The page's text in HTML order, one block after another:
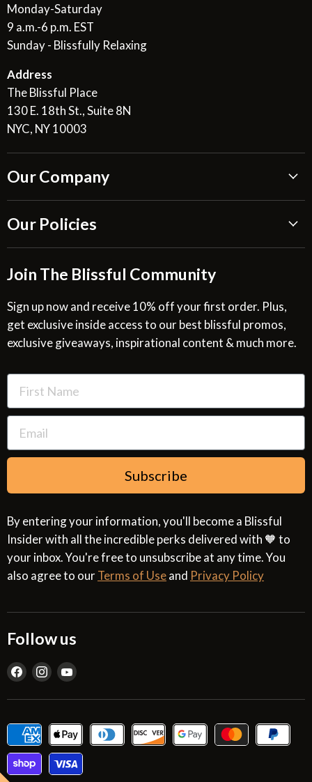
Monday-Saturday
9 a.m.-6 p.m. EST
Sunday - Blissfully Relaxing
Address
The Blissful Place
130 E. 18th St., Suite 8N
NYC, NY 10003
Our Company
Blissful Reviews
Request a Quote
Site Map
Glossary
Resources
Our Policies
Return & Refund Policy
Privacy Policy
SMS Privacy Policy
Cookies & Interest Based Ads Policy
Terms of Use
Join The Blissful Community
Sign up now and receive 10% off your first order. Plus,
get exclusive inside access to our best blissful promos,
exclusive giveaways, inspirational content & much more.
Subscribe
By entering your information, you'll become a Blissful
Insider with all the incredible perks delivered with 🧡 to
your inbox. You're free to unsubscribe at any time. You
also agree to ourTerms of Useand Privacy Policy
Follow us
Find
Facebook
Find
Instagram
Find
YouTube